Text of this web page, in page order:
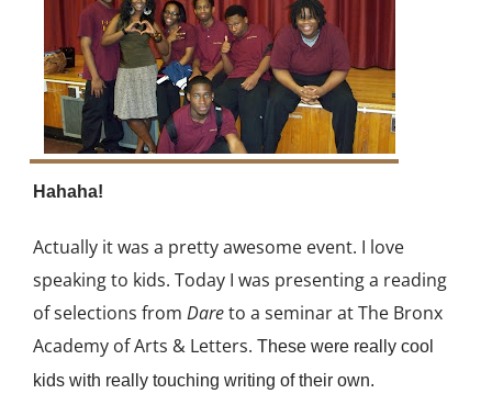
Hahaha!
Actually it was a pretty awesome event. I love
speaking to kids. Today I was presenting a reading
of selections from Dareto a seminar at The Bronx
Academy of Arts & Letters. These were really cool
kids with really touching writing of their own.